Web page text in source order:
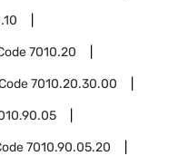
7010.20
7010.20.30.00
7010.90.05.20